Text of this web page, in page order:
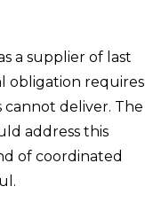
a supplier of last
obligation requires
deliver. The
address this
of coordinated